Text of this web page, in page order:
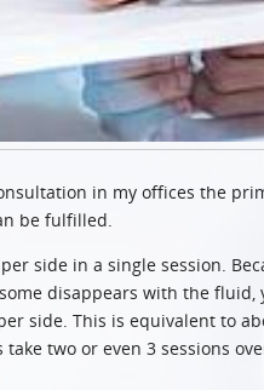
in my offices the
be fulfilled.
side in a single session.
disappears with the fluid,
side. This is equivalent to
two or even 3 sessions